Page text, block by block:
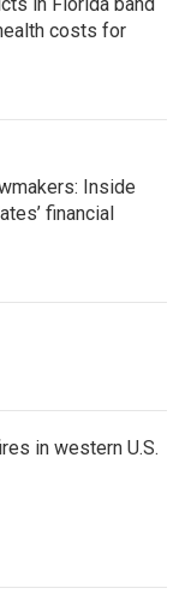
costs for
Inside
financial
in western U.S.